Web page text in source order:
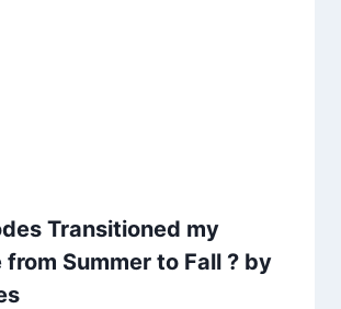
Transitioned my
Summer to Fall ? by